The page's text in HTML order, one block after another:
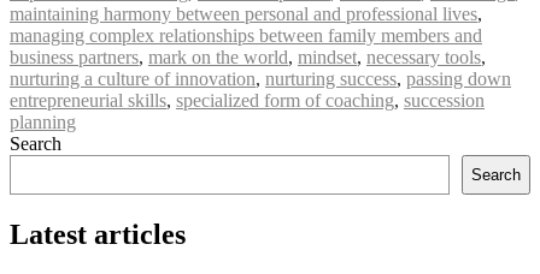
maintaining harmony between personal and professional lives,
managing complex relationships between family members and
business partners, mark on the world, mindset, necessary tools,
nurturing a culture of innovation, nurturing success, passing down
entrepreneurial skills, specialized form of coaching, succession
planning
Search
Search
Latest articles